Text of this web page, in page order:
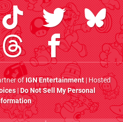
ofIGN Entertainment| Hosted
|Do Not Sell My Personal